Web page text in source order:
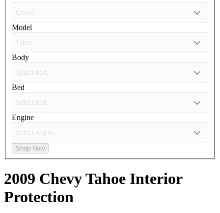
Model
Body
Bed
Engine
Shop Now
2009 Chevy Tahoe Interior
Protection